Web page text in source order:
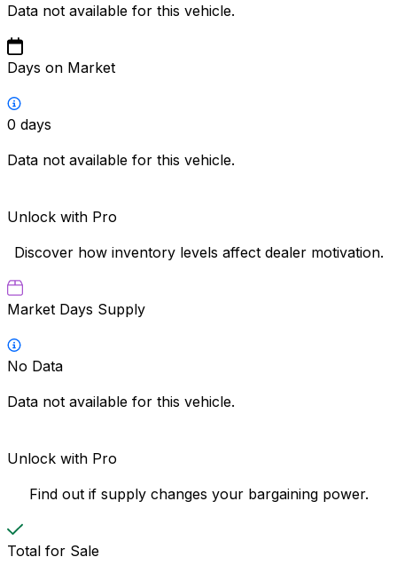
Data not available for this vehicle.
Days on Market
0 days
Data not available for this vehicle.
Unlock with Pro
Discover how inventory levels affect dealer motivation.
Market Days Supply
No Data
Data not available for this vehicle.
Unlock with Pro
Find out if supply changes your bargaining power.
Total for Sale